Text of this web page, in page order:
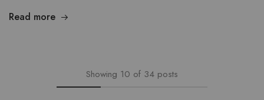
Read more
Showing 10 of 34 posts